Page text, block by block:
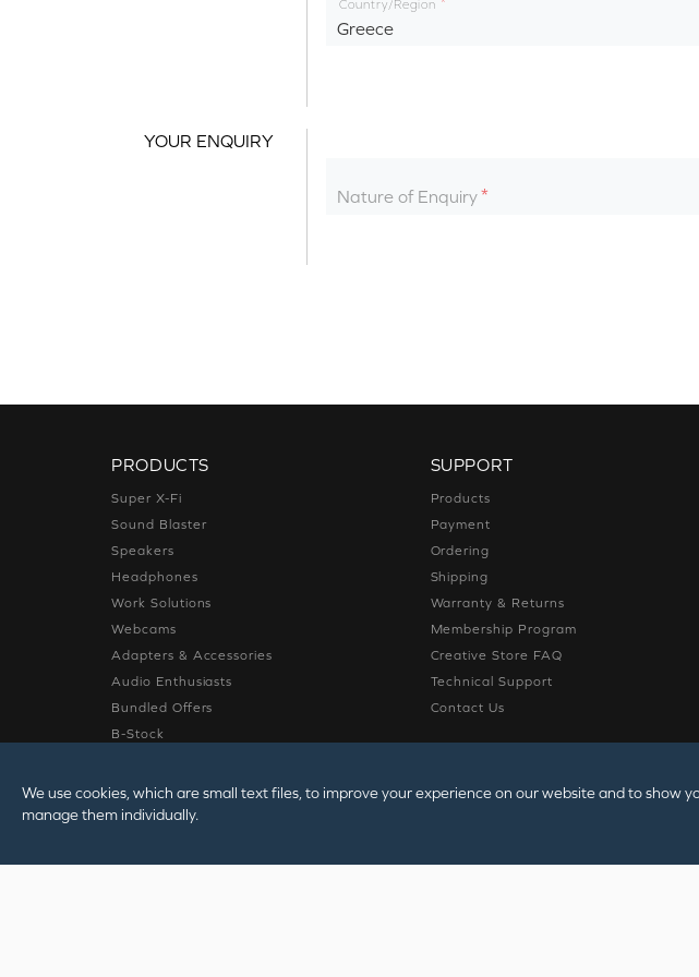
We use cookies, which are small text files, to improve your experience on our website and to show
manage them individually.
Country/Region
Greece
YOUR ENQUIRY
Nature of Enquiry
PRODUCTS
Super X-Fi
Sound Blaster
Speakers
Headphones
Work Solutions
Webcams
Adapters & Accessories
Audio Enthusiasts
Bundled Offers
B-Stock
SUPPORT
Products
Payment
Ordering
Shipping
Warranty & Returns
Membership Program
Creative Store FAQ
Technical Support
Contact Us